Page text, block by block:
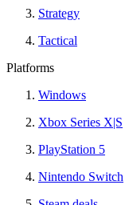
Strategy
Tactical
Platforms
Windows
Xbox Series X|S
PlayStation 5
Nintendo Switch